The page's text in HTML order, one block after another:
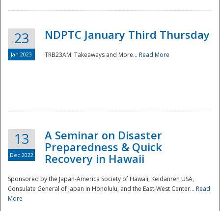
Preparedness
23
Jan 2023
NDPTC January Third Thursday
TRB23AM: Takeaways and More... Read More
13
Dec 2022
A Seminar on Disaster
Preparedness & Quick
Recovery in Hawaii
Sponsored by the Japan-America Society of Hawaii, Keidanren USA,
Consulate General of Japan in Honolulu, and the East-West Center... Read
More